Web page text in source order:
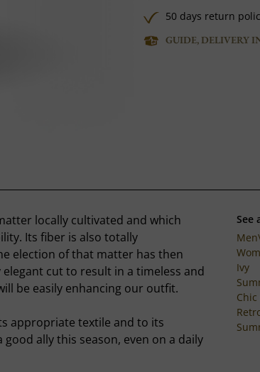
50 days return
GUIDE, DELIVERY
locally cultivated and which
Its fiber is also totally
election of that matter has then
cut to result in a timeless and
be easily enhancing our outfit.
appropriate textile and to its
ally this season, even on a daily
See
Ivy
Chic